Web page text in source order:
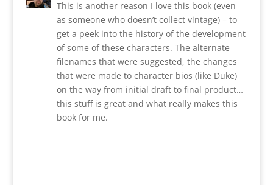
This is another reason I love this book (even
as someone who doesn’t collect vintage) – to
get a peek into the history of the development
of some of these characters. The alternate
filenames that were suggested, the changes
that were made to character bios (like Duke)
on the way from initial draft to final product…
this stuff is great and what really makes this
book for me.